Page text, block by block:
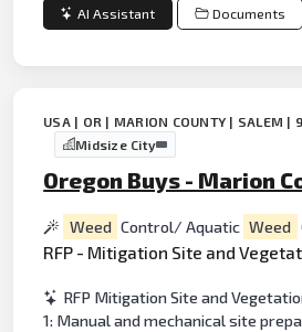
AI Assistant Documents
USA | OR | MARION COUNTY | SALEM |
Midsize City
Oregon Buys - Marion
Weed Control/ Aquatic Weed
RFP - Mitigation Site and
RFP Mitigation Site and
1: Manual and mechanical site